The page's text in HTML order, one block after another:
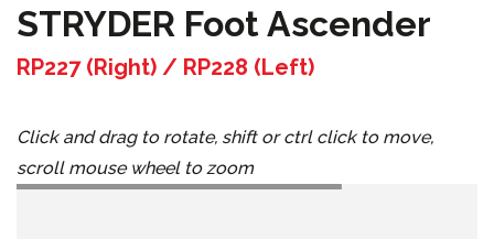
STRYDER Foot Ascender
RP227 (Right) / RP228 (Left)
Click and drag to rotate, shift or ctrl click to move,
scroll mouse wheel to zoom